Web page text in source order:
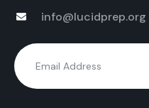
info@lucidprep.org